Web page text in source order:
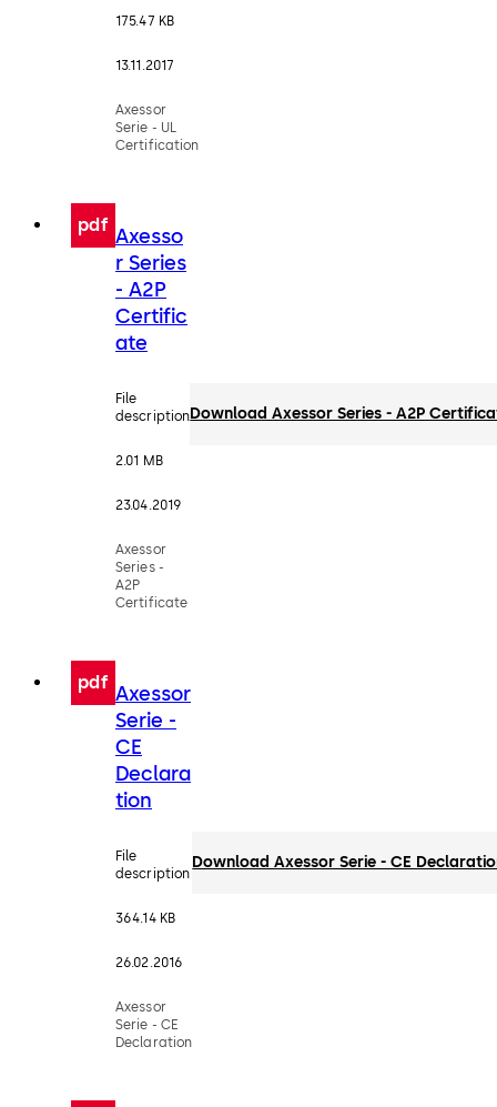
175.47 KB
13.11.2017
Axessor
Serie - UL
Certification
pdf Axesso
r Series
- A2P
Certific
ate
File
description
2.01 MB
23.04.2019
Axessor
Series -
A2P
Certificate
Download Axessor Series - A2P
pdf Axessor
Serie -
CE
Declara
tion
File
description
364.14 KB
26.02.2016
Axessor
Serie - CE
Declaration
Download Axessor Serie - CE